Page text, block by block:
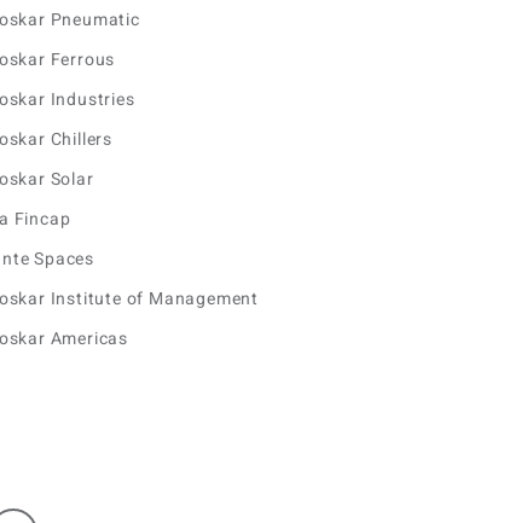
Pneumatic
Ferrous
Industries
Chillers
Solar
Fincap
Spaces
Institute of Management
Americas